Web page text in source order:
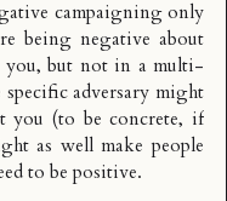
campaigning only
being negative about
you, but not in a multi-
adversary might
you (to be concrete, if
as well make people
to be positive.